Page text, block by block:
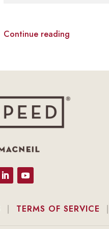
Continue reading
| TERMS OF SERVICE